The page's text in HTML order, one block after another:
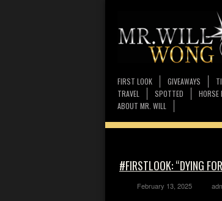
FIRST LOOK GIVEAWAYS
TRAVEL
SPOTTED HORSE
ABOUT MR. WILL
#FIRSTLOOK: “DYING
February 13, 2025